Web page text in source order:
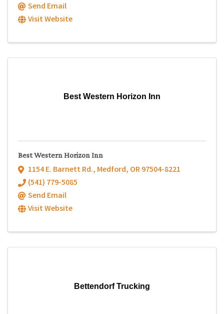
Send Email
Visit Website
Best Western Horizon Inn
Best Western Horizon Inn
1154 E. Barnett Rd., Medford, OR97504-8221
(541) 779-5085
Send Email
Visit Website
Bettendorf Trucking